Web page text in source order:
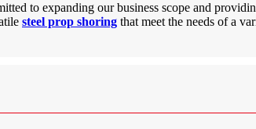
to expanding our business scope and
steel prop shoring that meet the needs of a